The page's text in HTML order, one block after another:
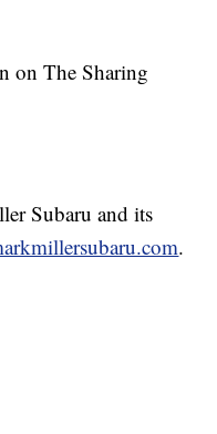
on The Sharing
Subaru and its
.